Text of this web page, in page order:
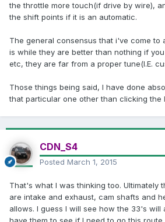
the throttle more touch(if drive by wire),
the shift points if it is an automatic.
The general consensus that i've come to
is while they are better than nothing if
etc, they are far from a proper tune(I.E.
Those things being said, I have done
that particular one other than clicking the
CDN_S4
Posted March 1, 2015
That's what I was thinking too. Ultimately
are intake and exhaust, cam shafts and
allows. I guess I will see how the 33's will